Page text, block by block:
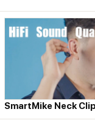
SmartMike Neck